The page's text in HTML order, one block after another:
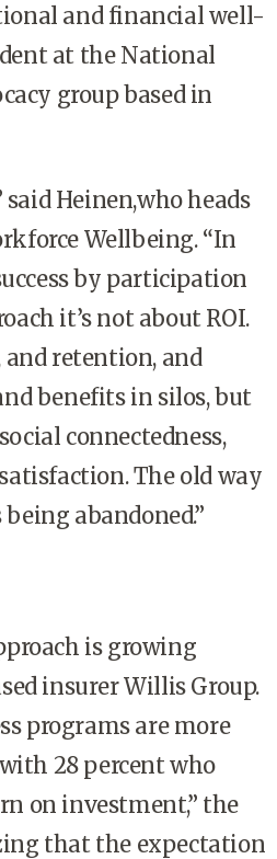
and financial well-
at the National
group based in
Heinen,who heads
Wellbeing. “In
by participation
it’s not about ROI.
and retention, and
benefits in silos, but
connectedness,
The old way
abandoned.”
is growing
insurer Willis Group.
programs are more
28 percent who
on investment,” the
that the expectation